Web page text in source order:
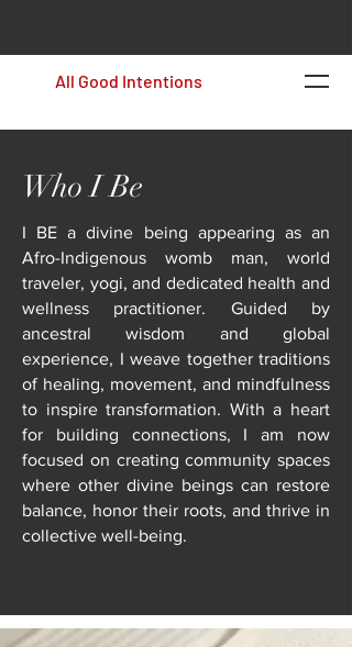
All Good Intentions
Who I Be
I BE a divine being appearing as an
Afro-Indigenous womb man, world
traveler, yogi, and dedicated health and
wellness practitioner. Guided by
ancestral wisdom and global
experience, I weave together traditions
of healing, movement, and mindfulness
to inspire transformation. With a heart
for building connections, I am now
focused on creating community spaces
where other divine beings can restore
balance, honor their roots, and thrive in
collective well-being.